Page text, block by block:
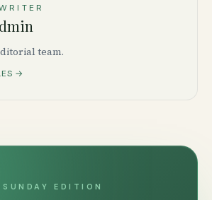
team.
→
SUNDAY EDITION